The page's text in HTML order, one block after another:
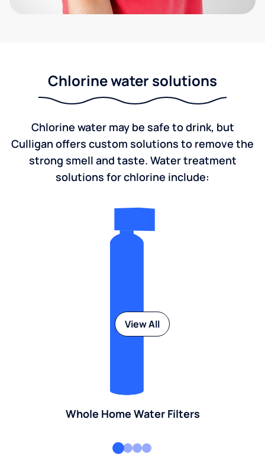
Chlorine water solutions
Chlorine water may be safe to drink, but
Culligan offers custom solutions to remove the
strong smell and taste. Water treatment
solutions for chlorine include:
Whole Home Water Filters
View All